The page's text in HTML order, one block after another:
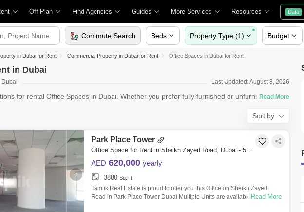
Off Plan Find Agencies Guides More Services Resources Data
in Dubai for Rent Commercial Property in Dubai for Rent Office Spaces in Dubai for Rent
in Dubai
Dubai Last Updated: August 8, 2026
for rental Office Spaces in Dubai. Whether you prefer fully furnished or unfurnished
Sort by
Park Place Tower
Office Space for Rent in Sheikh Zayed Road, Dubai - 5559977
AED 620,000 yearly
3880 Sq.Ft.
Tamlik Real Estate is proud to offer you this Office on Sheikh Zayed
Road in Park Place Tower Dubai Multiple Units are available UnitRead More
Commute Search Beds Property Type (1) Budget